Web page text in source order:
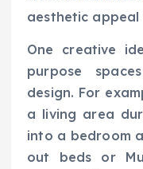
aesthetic
One creative
purpose
design. For
a living area
into a bedroom
out beds or